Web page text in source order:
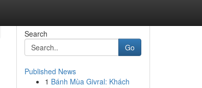
Search
Go
Published News
1 Bánh Mùa Givral: Khách